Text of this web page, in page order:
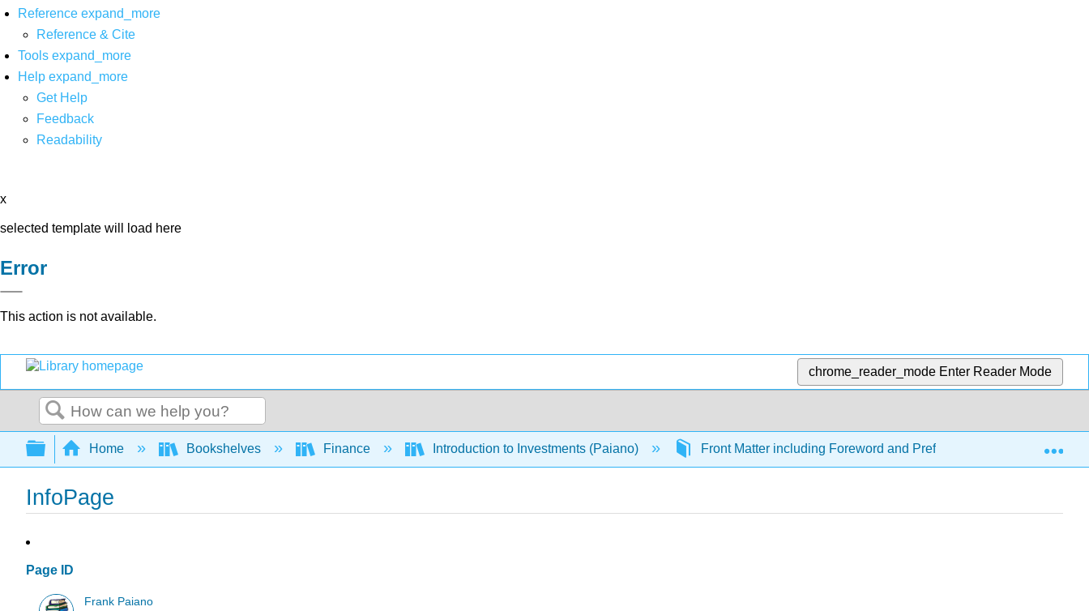
Reference expand_more
Reference & Cite
Tools expand_more
Help expand_more
Get Help
Feedback
Readability
x
selected template will load here
Error
This action is not available.
chrome_reader_mode Enter Reader Mode
Search
Expand/collapse global hierarchy
Home Bookshelves Finance Introduction to Investments (Paiano) Front Matter including Foreword and Preface (Important Stuff!)
InfoPage
Page ID
Frank Paiano